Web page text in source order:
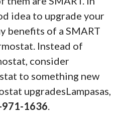
idea to upgrade your
benefits of a SMART
Instead of
consider
to something new
upgradesLampasas,
1636